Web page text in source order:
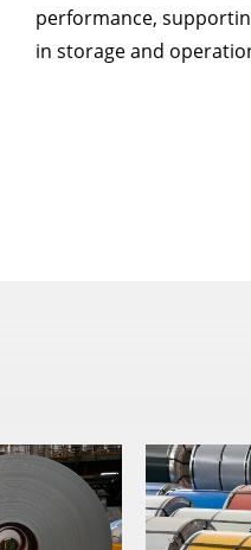
performance,
in storage and